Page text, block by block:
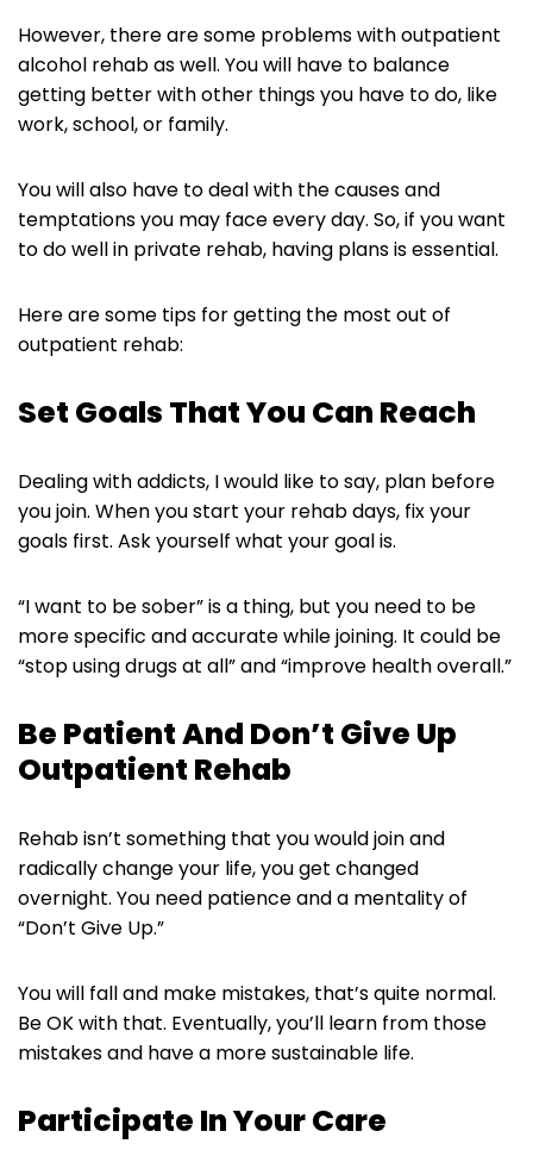
However, there are some problems with outpatient
alcohol rehab as well. You will have to balance
getting better with other things you have to do, like
work, school, or family.
You will also have to deal with the causes and
temptations you may face every day. So, if you want
to do well in private rehab, having plans is essential.
Here are some tips for getting the most out of
outpatient rehab:
Set Goals That You Can Reach
Dealing with addicts, I would like to say, plan before
you join. When you start your rehab days, fix your
goals first. Ask yourself what your goal is.
“I want to be sober” is a thing, but you need to be
more specific and accurate while joining. It could be
“stop using drugs at all” and “improve health overall.”
Be Patient And Don’t Give Up
Outpatient Rehab
Rehab isn’t something that you would join and
radically change your life, you get changed
overnight. You need patience and a mentality of
“Don’t Give Up.”
You will fall and make mistakes, that’s quite normal.
Be OK with that. Eventually, you’ll learn from those
mistakes and have a more sustainable life.
Participate In Your Care